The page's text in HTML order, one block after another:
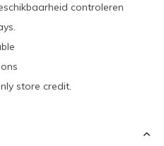
controleren
store credit.